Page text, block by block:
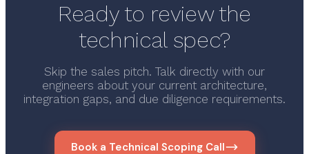
Ready to review the
technical spec?
Skip the sales pitch. Talk directly with our
engineers about your current architecture,
integration gaps, and due diligence requirements.
Book a Technical Scoping Call